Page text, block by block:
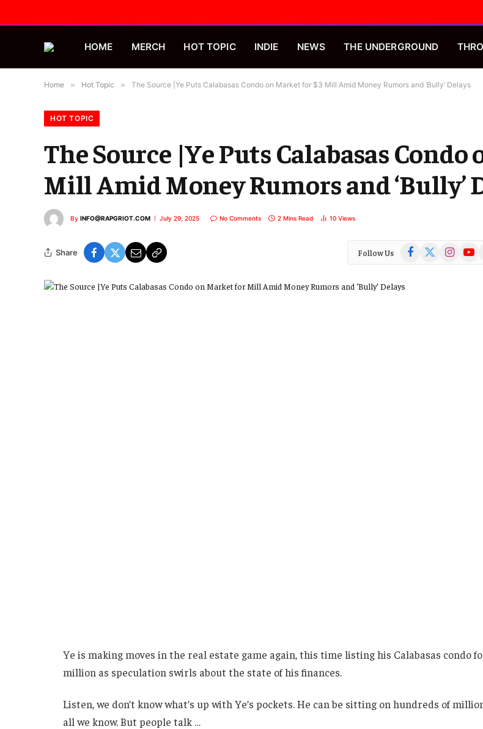
HOME MERCH HOT TOPIC INDIE NEWS THE UNDERGROUND
Home » Hot Topic » The Source |Ye Puts Calabasas Condo on Market for $3 Mill Amid Money Rumors and ‘Bully’ Delays
HOT TOPIC
The Source |Ye Puts Calabasas
Mill Amid Money Rumors and ‘Bully’
By INFO@RAPGRIOT.COM July 29, 2025 No Comments 2 Mins Read 10 Views
Share Follow Us Facebook
(Twitter)
Instagram
Ye is making moves in the real estate game again, this time listing his Calabasas condo
million as speculation swirls about the state of his finances.
Listen, we don’t know what’s up with Ye’s pockets. He can be sitting on hundreds of
all we know. But people talk …